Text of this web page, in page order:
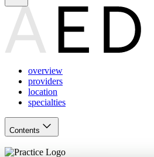
overview
providers
location
specialties
Contents